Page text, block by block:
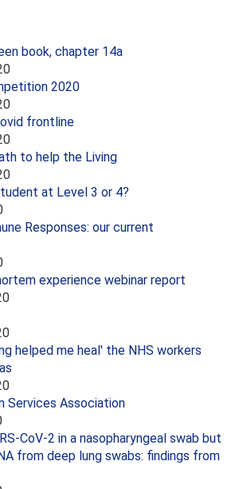
book, chapter 14a
2020
frontline
to help the Living
at Level 3 or 4?
Responses: our current
experience webinar report
helped me heal' the NHS workers
Services Association
CoV-2 in a nasopharyngeal swab but
from deep lung swabs: findings from